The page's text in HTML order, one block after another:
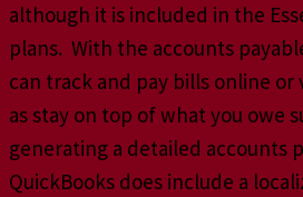
although it is included in the
plans. With the accounts
can track and pay bills online or
as stay on top of what you owe
generating a detailed accounts
QuickBooks does include a